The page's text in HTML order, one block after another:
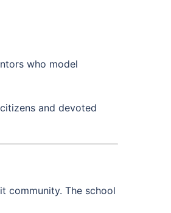
who model
and devoted
community. The school